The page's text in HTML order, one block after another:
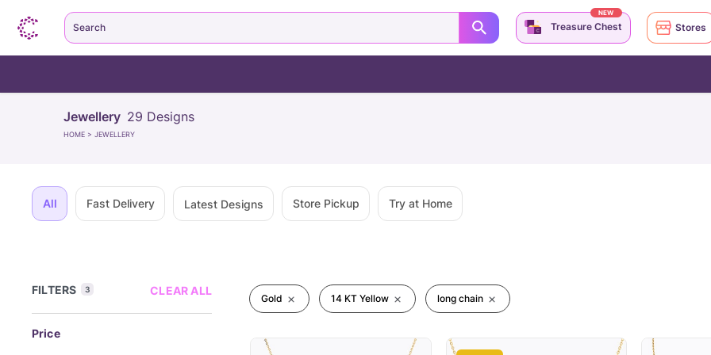
Jewellery 29 Designs
HOME > JEWELLERY
All Fast Delivery Latest Designs Store Pickup Try at Home
FILTERS 3 CLEAR ALL
Price
Gold 14 KT Yellow long chain
Search Treasure Chest
NEW
Stores